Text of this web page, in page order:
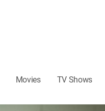
Movies TV Shows